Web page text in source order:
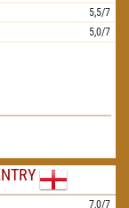
5,5/7
5,0/7
7,0/7